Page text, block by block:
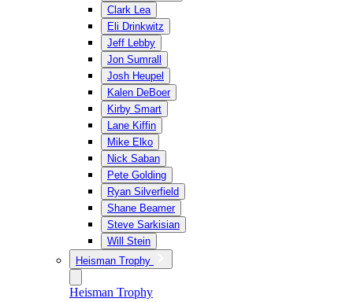
Clark Lea
Eli Drinkwitz
Jeff Lebby
Jon Sumrall
Josh Heupel
Kalen DeBoer
Kirby Smart
Lane Kiffin
Mike Elko
Nick Saban
Pete Golding
Ryan Silverfield
Shane Beamer
Steve Sarkisian
Will Stein
Heisman Trophy
Heisman Trophy